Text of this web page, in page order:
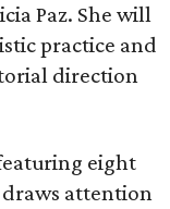
Paz. She will
practice and
direction
eight
attention